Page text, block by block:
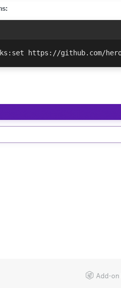
https://github.com/
Add-on